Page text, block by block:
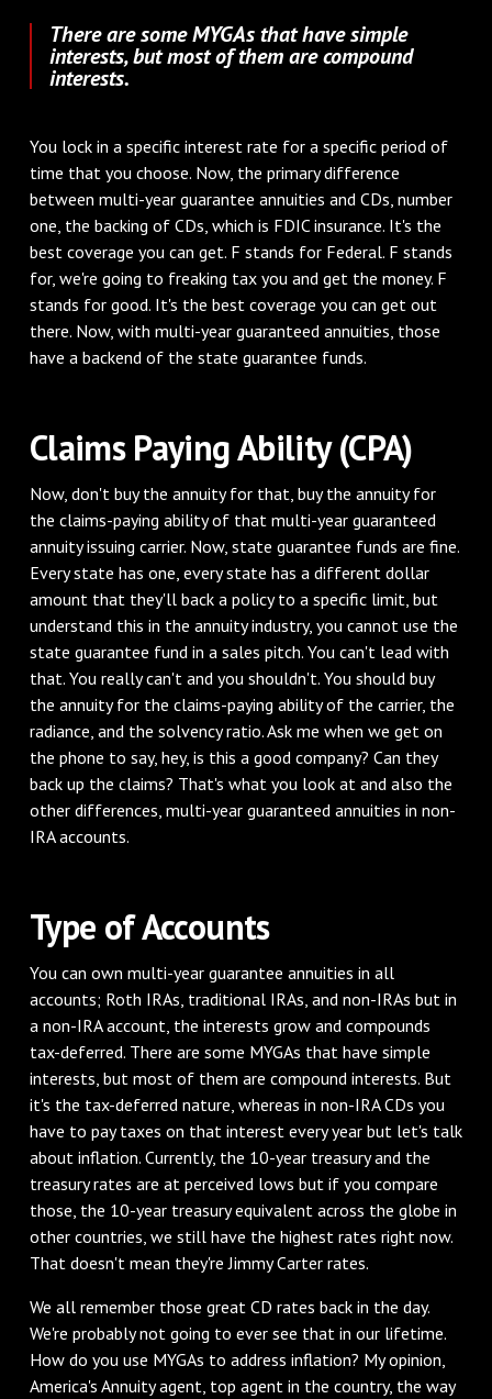
There are some MYGAs that have simple
interests, but most of them are compound
interests.
You lock in a specific interest rate for a specific period of
time that you choose. Now, the primary difference
between multi-year guarantee annuities and CDs, number
one, the backing of CDs, which is FDIC insurance. It's the
best coverage you can get. F stands for Federal. F stands
for, we're going to freaking tax you and get the money. F
stands for good. It's the best coverage you can get out
there. Now, with multi-year guaranteed annuities, those
have a backend of the state guarantee funds.
Claims Paying Ability (CPA)
Now, don't buy the annuity for that, buy the annuity for
the claims-paying ability of that multi-year guaranteed
annuity issuing carrier. Now, state guarantee funds are fine.
Every state has one, every state has a different dollar
amount that they'll back a policy to a specific limit, but
understand this in the annuity industry, you cannot use the
state guarantee fund in a sales pitch. You can't lead with
that. You really can't and you shouldn't. You should buy
the annuity for the claims-paying ability of the carrier, the
radiance, and the solvency ratio. Ask me when we get on
the phone to say, hey, is this a good company? Can they
back up the claims? That's what you look at and also the
other differences, multi-year guaranteed annuities in non-
IRA accounts.
Type of Accounts
You can own multi-year guarantee annuities in all
accounts; Roth IRAs, traditional IRAs, and non-IRAs but in
a non-IRA account, the interests grow and compounds
tax-deferred. There are some MYGAs that have simple
interests, but most of them are compound interests. But
it's the tax-deferred nature, whereas in non-IRA CDs you
have to pay taxes on that interest every year but let's talk
about inflation. Currently, the 10-year treasury and the
treasury rates are at perceived lows but if you compare
those, the 10-year treasury equivalent across the globe in
other countries, we still have the highest rates right now.
That doesn't mean they're Jimmy Carter rates.
We all remember those great CD rates back in the day.
We're probably not going to ever see that in our lifetime.
How do you use MYGAs to address inflation? My opinion,
America's Annuity agent, top agent in the country, the way